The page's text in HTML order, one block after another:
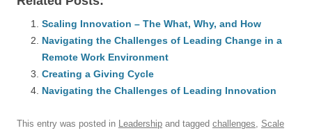
c
e
b
o
o
k
ail e
sk
y
e
dI
n
s
p
di a
e
Scaling Innovation – The What, Why, and How
Navigating the Challenges of Leading Change in a
Remote Work Environment
Creating a Giving Cycle
Navigating the Challenges of Leading Innovation
This entry was posted in Leadership and tagged challenges
Scale